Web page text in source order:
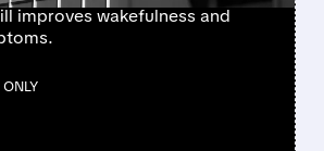
improves wakefulness and